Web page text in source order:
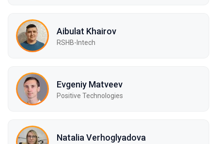
Aibulat Khairov
RSHB-Intech
Evgeniy Matveev
Positive Technologies
Natalia Verhoglyadova